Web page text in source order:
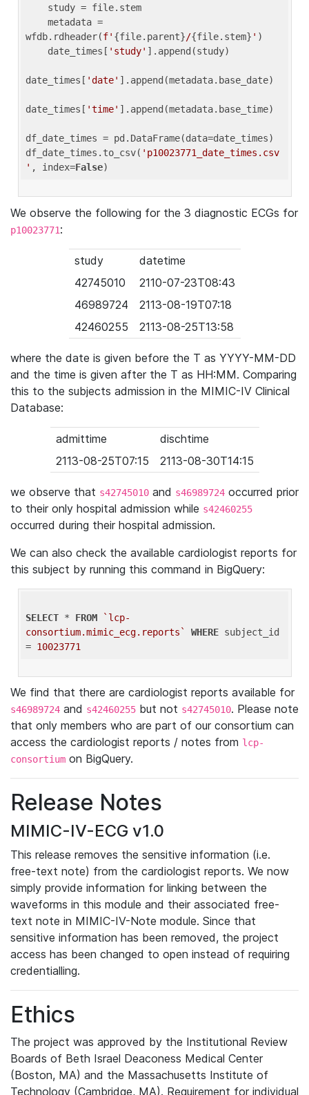
wfdb.rdheader(f' {file.parent}/{file.stem} ' )
    date_times[
'study' ].append(study)
date_times[ 'date' ].append(metadata.base_date)
date_times[ 'time' ].append(metadata.base_time)
df_date_times = pd.DataFrame(data=date_times)
df_date_times.to_csv( 'p10023771_date_times.csv
' , index=False
We observe the following for the 3 diagnostic ECGs for
p10023771:
study
datetime
42745010
2110-07-23T08:43
46989724
2113-08-19T07:18
42460255
2113-08-25T13:58
where the date is given before the T as YYYY-MM-DD
and the time is given after the T as HH:MM. Comparing
this to the subjects admission in the MIMIC-IV Clinical
Database:
admittime
dischtime
2113-08-25T07:15
2113-08-30T14:15
we observe that s42745010 and s46989724 occurred prior
to their only hospital admission while s42460255
occurred during their hospital admission.
We can also check the available cardiologist reports for
this subject by running this command in BigQuery:
SELECT * FROM
`lcp-
consortium.mimic_ecg.reports`
WHERE subject_id
= 10023771
We find that there are cardiologist reports available for
s46989724 and s42460255 but not s42745010. Please note
that only members who are part of our consortium can
access the cardiologist reports / notes from lcp-
consortium on BigQuery.
Release Notes
MIMIC-IV-ECG v1.0
This release removes the sensitive information (i.e.
free-text note) from the cardiologist reports. We now
simply provide information for linking between the
waveforms in this module and their associated free-
text note in MIMIC-IV-Note module. Since that
sensitive information has been removed, the project
access has been changed to open instead of requiring
credentialling.
Ethics
The project was approved by the Institutional Review
Boards of Beth Israel Deaconess Medical Center
(Boston, MA) and the Massachusetts Institute of
Technology (Cambridge, MA). Requirement for individual